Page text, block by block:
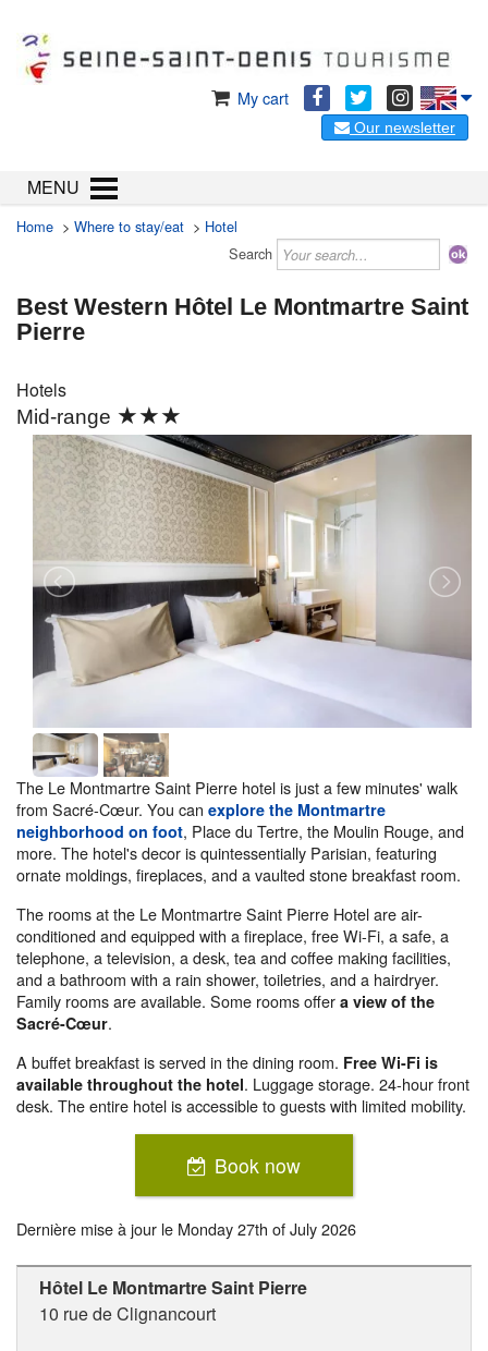
My cart
Our newsletter
MENU
Home > Where to stay/eat > Hotel
Search
Best Western Hôtel Le Montmartre Saint
Pierre
Hotels
Mid-range ★★★
The Le Montmartre Saint Pierre hotel is just a few minutes' walk
from Sacré-Cœur. You can explore the Montmartre
neighborhood on foot, Place du Tertre, the Moulin Rouge, and
more. The hotel's decor is quintessentially Parisian, featuring
ornate moldings, fireplaces, and a vaulted stone breakfast room.
The rooms at the Le Montmartre Saint Pierre Hotel are air-
conditioned and equipped with a fireplace, free Wi-Fi, a safe, a
telephone, a television, a desk, tea and coffee making facilities,
and a bathroom with a rain shower, toiletries, and a hairdryer.
Family rooms are available. Some rooms offer a view of the
Sacré-Cœur.
A buffet breakfast is served in the dining room. Free Wi-Fi is
available throughout the hotel. Luggage storage. 24-hour front
desk. The entire hotel is accessible to guests with limited mobility.
Book now
Dernière mise à jour le Monday 27th of July 2026
Hôtel Le Montmartre Saint Pierre
10 rue de Clignancourt